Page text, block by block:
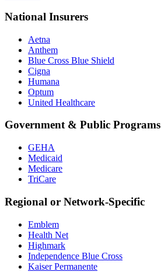
National Insurers
Aetna
Anthem
Blue Cross Blue Shield
Cigna
Humana
Optum
United Healthcare
Government & Public Programs
GEHA
Medicaid
Medicare
TriCare
Regional or Network-Specific
Emblem
Health Net
Highmark
Independence Blue Cross
Kaiser Permanente